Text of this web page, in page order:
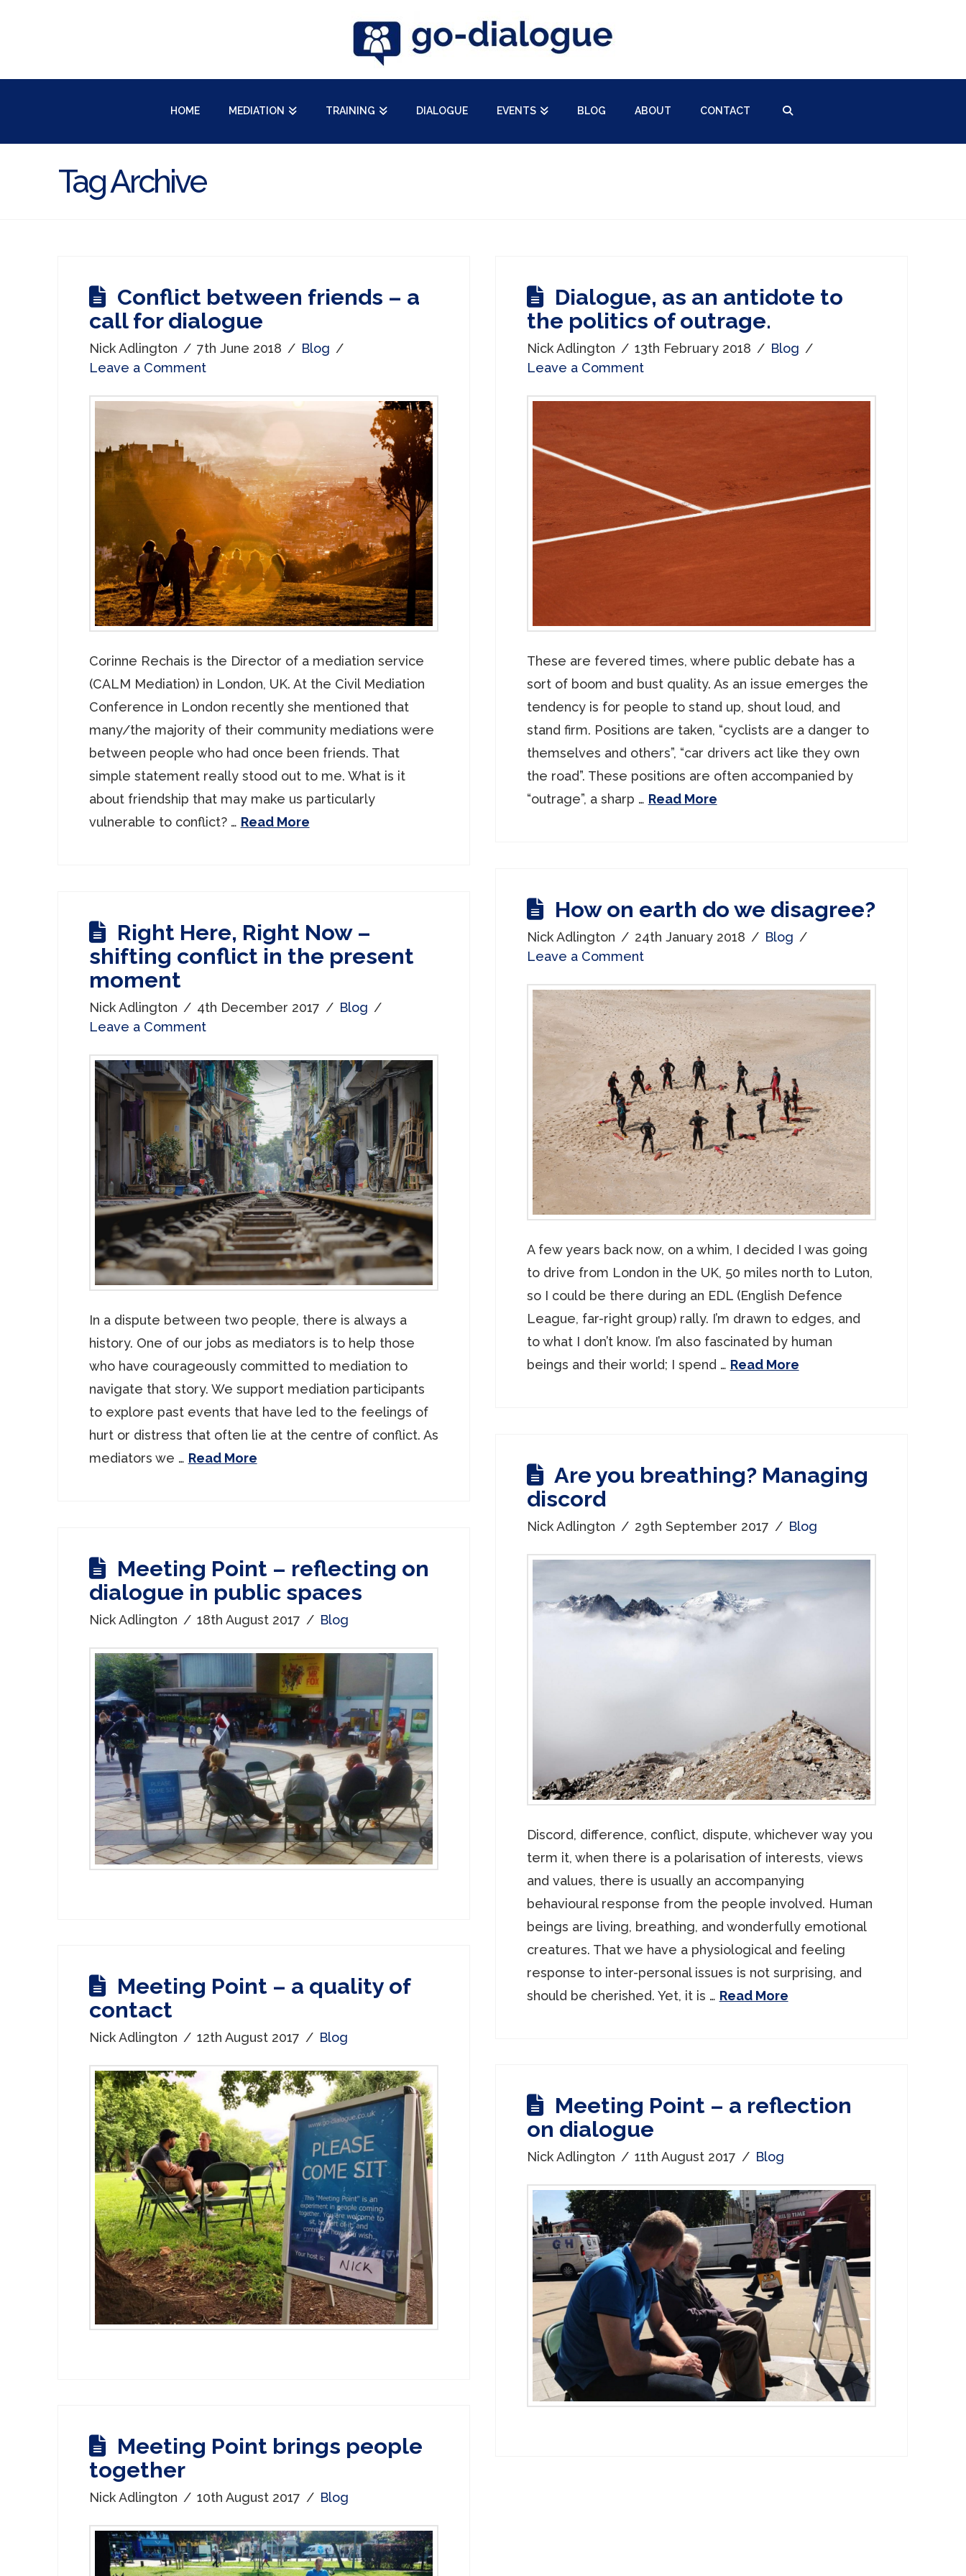
HOME MEDIATION TRAINING DIALOGUE EVENTS BLOG ABOUT CONTACT
Tag Archive
Conflict between friends – a
call for dialogue
Nick Adlington 7th June 2018
Blog
Leave a Comment
Corinne Rechais is the Director of a mediation service
(CALM Mediation) in London, UK. At the Civil Mediation
Conference in London recently she mentioned that
many/the majority of their community mediations were
between people who had once been friends. That
simple statement really stood out to me. What is it
about friendship that may make us particularly
vulnerable to conflict? … Read More
Dialogue, as an antidote to
the politics of outrage.
Nick Adlington 13th February 2018
Blog
Leave a Comment
These are fevered times, where public debate has a
sort of boom and bust quality. As an issue emerges the
tendency is for people to stand up, shout loud, and
stand firm. Positions are taken, “cyclists are a danger to
themselves and others”, “car drivers act like they own
the road”. These positions are often accompanied by
“outrage”, a sharp … Read More
How on earth do we disagree?
Nick Adlington 24th January 2018
Blog
Leave a Comment
A few years back now, on a whim, I decided I was going
to drive from London in the UK, 50 miles north to Luton,
so I could be there during an EDL (English Defence
League, far-right group) rally. I’m drawn to edges, and
to what I don’t know. I’m also fascinated by human
beings and their world; I spend … Read More
Right Here, Right Now –
shifting conflict in the present
moment
Nick Adlington 4th December 2017
Blog
Leave a Comment
In a dispute between two people, there is always a
history. One of our jobs as mediators is to help those
who have courageously committed to mediation to
navigate that story. We support mediation participants
to explore past events that have led to the feelings of
hurt or distress that often lie at the centre of conflict. As
mediators we … Read More
Are you breathing? Managing
discord
Nick Adlington 29th September 2017 Blog
Discord, difference, conflict, dispute, whichever way you
term it, when there is a polarisation of interests, views
and values, there is usually an accompanying
behavioural response from the people involved. Human
beings are living, breathing, and wonderfully emotional
creatures. That we have a physiological and feeling
response to inter-personal issues is not surprising, and
should be cherished. Yet, it is … Read More
Meeting Point – reflecting on
dialogue in public spaces
Nick Adlington 18th August 2017 Blog
Meeting Point – a quality of
contact
Nick Adlington 12th August 2017 Blog
Meeting Point – a reflection
on dialogue
Nick Adlington 11th August 2017 Blog
Meeting Point brings people
together
Nick Adlington 10th August 2017 Blog